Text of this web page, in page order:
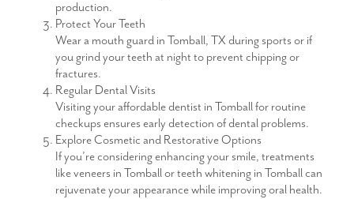
production.
Protect Your Teeth
Wear a mouth guard in Tomball, TX during sports or if
you grind your teeth at night to prevent chipping or
fractures.
Regular Dental Visits
Visiting your affordable dentist in Tomball for routine
checkups ensures early detection of dental problems.
Explore Cosmetic and Restorative Options
If you’re considering enhancing your smile, treatments
like veneers in Tomball or teeth whitening in Tomball can
rejuvenate your appearance while improving oral health.